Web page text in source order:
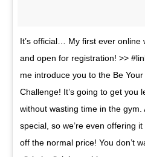
It’s official… My first ever online
and open for registration! >>
me introduce you to the Be
Challenge! It’s going to get you
without wasting time in the
special, so we’re even offering
off the normal price! You don’t